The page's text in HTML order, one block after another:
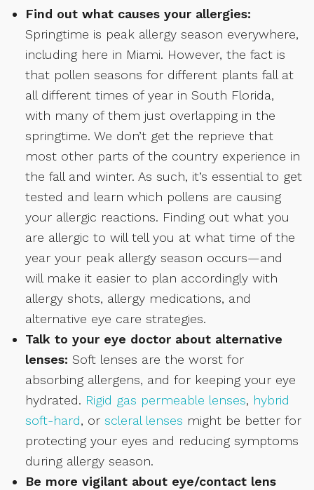
Find out what causes your allergies:
Springtime is peak allergy season everywhere,
including here in Miami. However, the fact is
that pollen seasons for different plants fall at
all different times of year in South Florida,
with many of them just overlapping in the
springtime. We don’t get the reprieve that
most other parts of the country experience in
the fall and winter. As such, it’s essential to get
tested and learn which pollens are causing
your allergic reactions. Finding out what you
are allergic to will tell you at what time of the
year your peak allergy season occurs—and
will make it easier to plan accordingly with
allergy shots, allergy medications, and
alternative eye care strategies.
Talk to your eye doctor about alternative
lenses: Soft lenses are the worst for
absorbing allergens, and for keeping your eye
hydrated. Rigid gas permeable lenses, hybrid
soft-hard, or scleral lenses might be better for
protecting your eyes and reducing symptoms
during allergy season.
Be more vigilant about eye/contact lens